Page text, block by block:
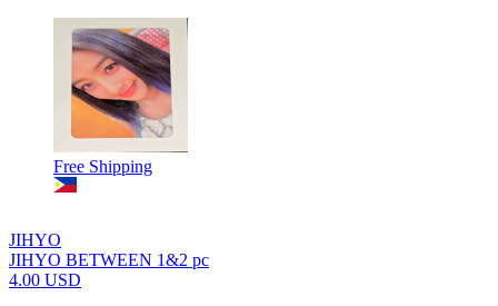
Free Shipping
JIHYO
JIHYO BETWEEN 1&2 pc
4.00 USD